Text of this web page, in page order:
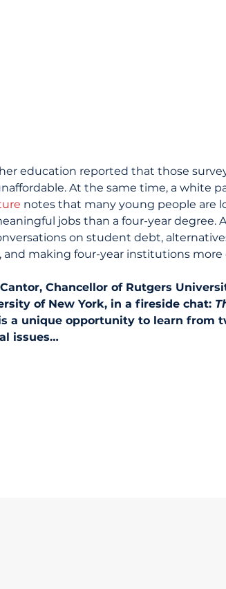
education reported that those
At the same time, a white
notes that many young people are
jobs than a four-year degree.
on student debt,
and making four-year institutions
Chancellor of Rutgers
of New York, in a fireside chat:
a unique opportunity to learn from
issues…